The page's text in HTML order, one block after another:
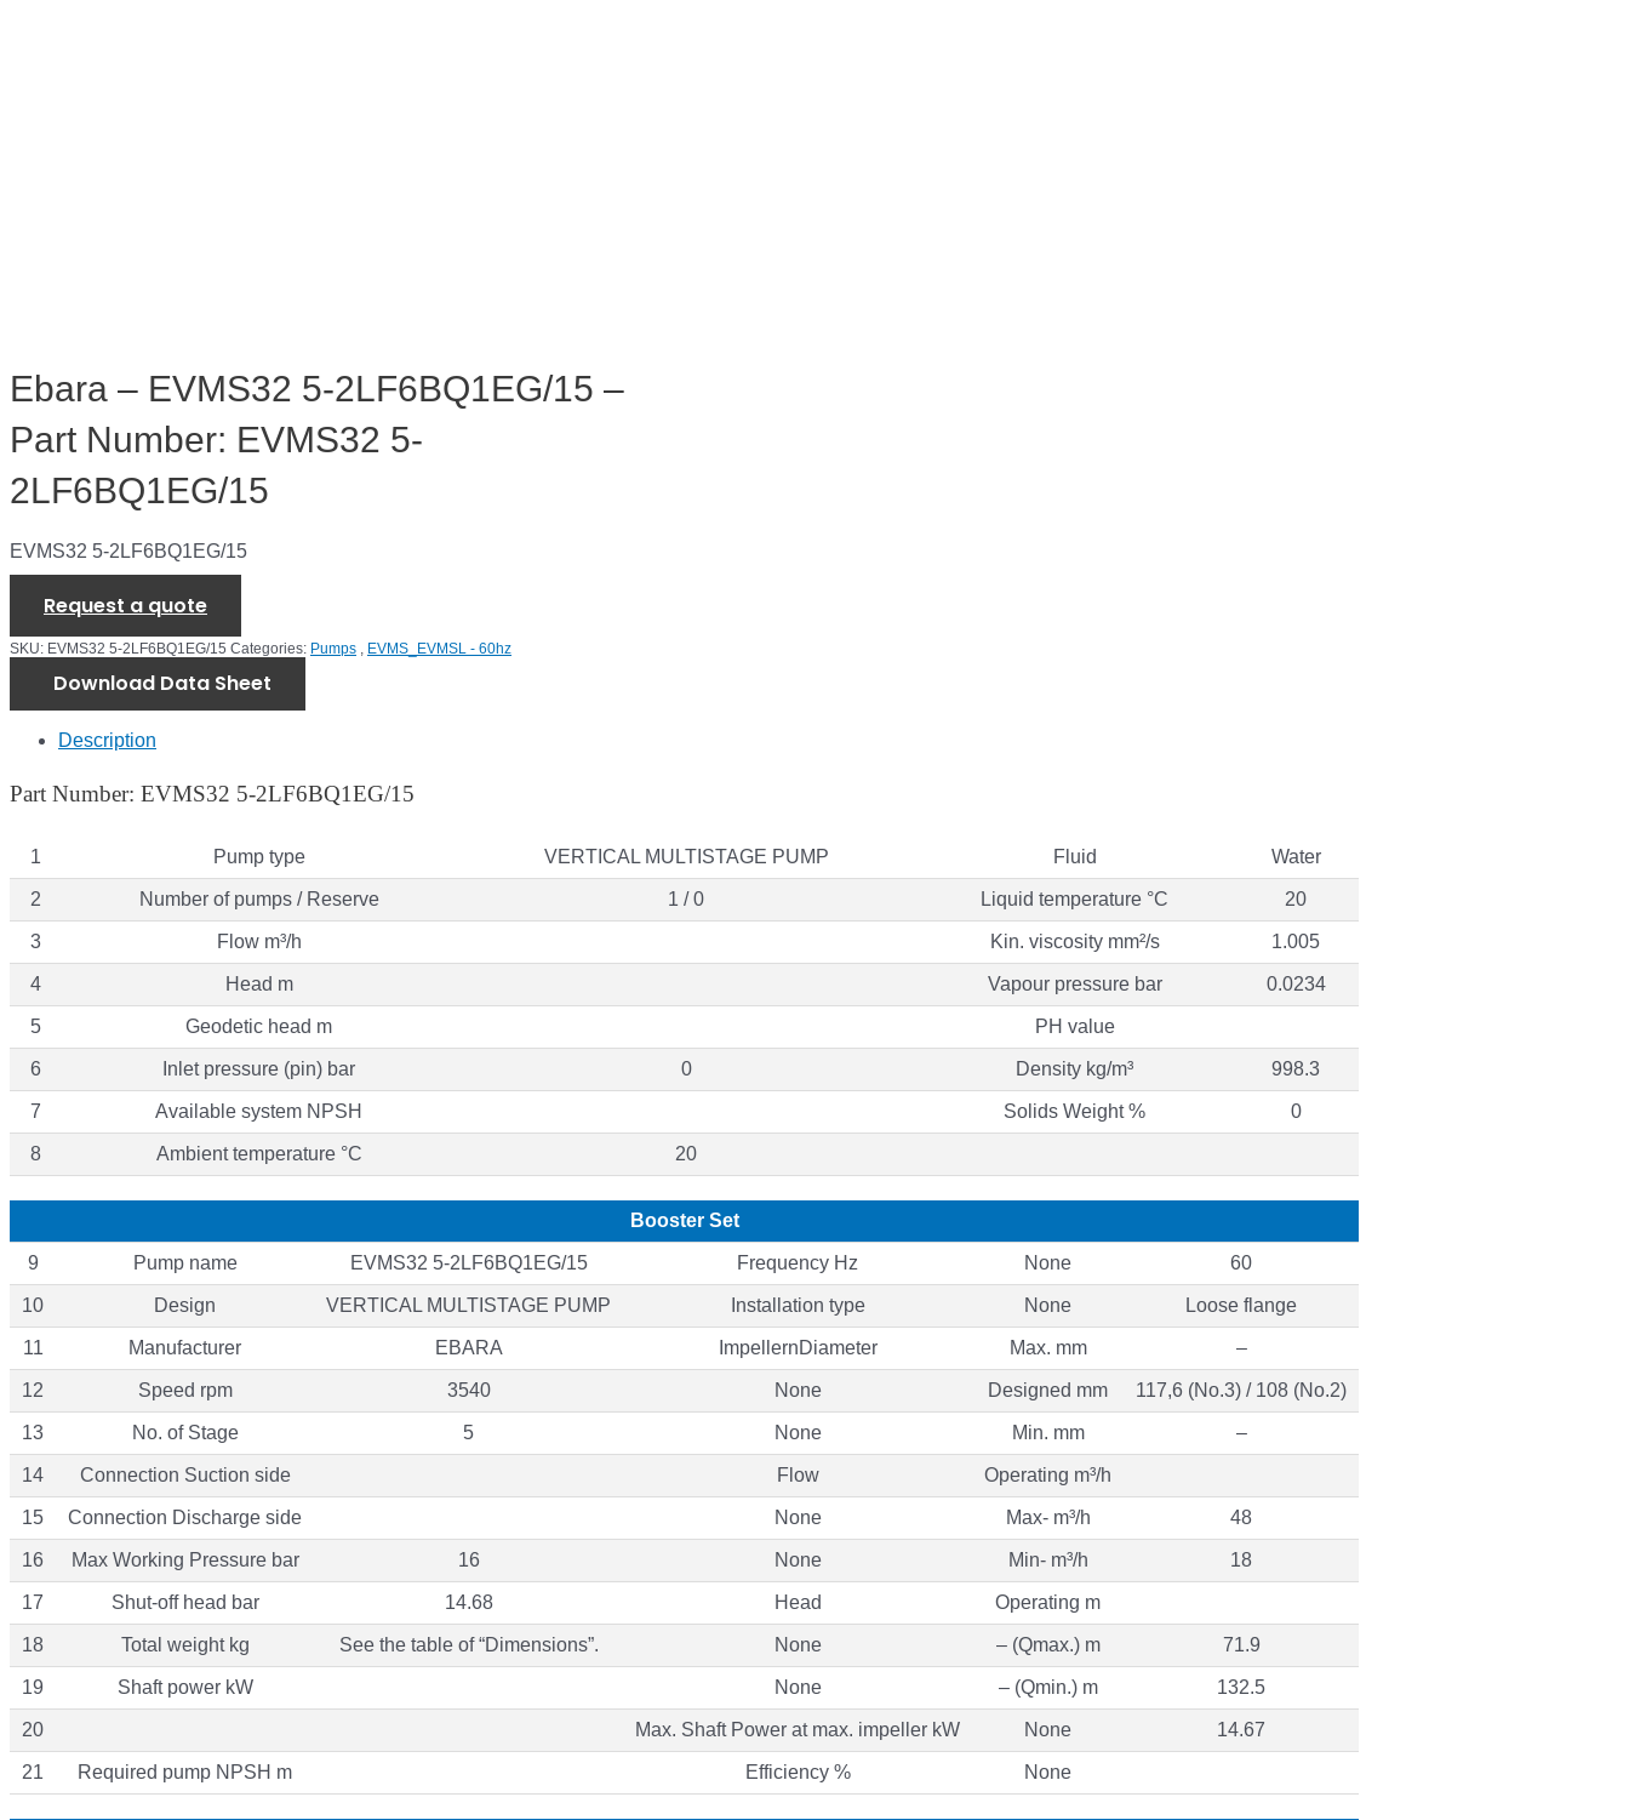
Ebara – EVMS32 5-2LF6BQ1EG/15 –
Part Number: EVMS32 5-
2LF6BQ1EG/15
EVMS32 5-2LF6BQ1EG/15
Request a quote
SKU: EVMS32 5-2LF6BQ1EG/15 Categories: Pumps , EVMS_EVMSL - 60hz
Download Data Sheet
Description
Part Number: EVMS32 5-2LF6BQ1EG/15
1 Pump type VERTICAL MULTISTAGE PUMP Fluid Water
2 Number of pumps / Reserve 1 / 0 Liquid temperature °C 20
3 Flow m³/h Kin. viscosity mm²/s 1.005
4 Head m Vapour pressure bar 0.0234
5 Geodetic head m PH value
6 Inlet pressure (pin) bar 0 Density kg/m³ 998.3
7 Available system NPSH Solids Weight % 0
8 Ambient temperature °C 20
Booster Set
9 Pump name EVMS32 5-2LF6BQ1EG/15 Frequency Hz None 60
10 Design VERTICAL MULTISTAGE PUMP Installation type None Loose flange
11 Manufacturer EBARA ImpellernDiameter Max. mm –
12 Speed rpm 3540 None Designed mm 117,6 (No.3) / 108 (No.2)
13 No. of Stage 5 None Min. mm –
14 Connection Suction side Flow Operating m³/h
15 Connection Discharge side None Max- m³/h 48
16 Max Working Pressure bar 16 None Min- m³/h 18
17 Shut-off head bar 14.68 Head Operating m
18 Total weight kg See the table of “Dimensions”. None – (Qmax.) m 71.9
19 Shaft power kW None – (Qmin.) m 132.5
20 Max. Shaft Power at max. impeller kW None 14.67
21 Required pump NPSH m Efficiency % None